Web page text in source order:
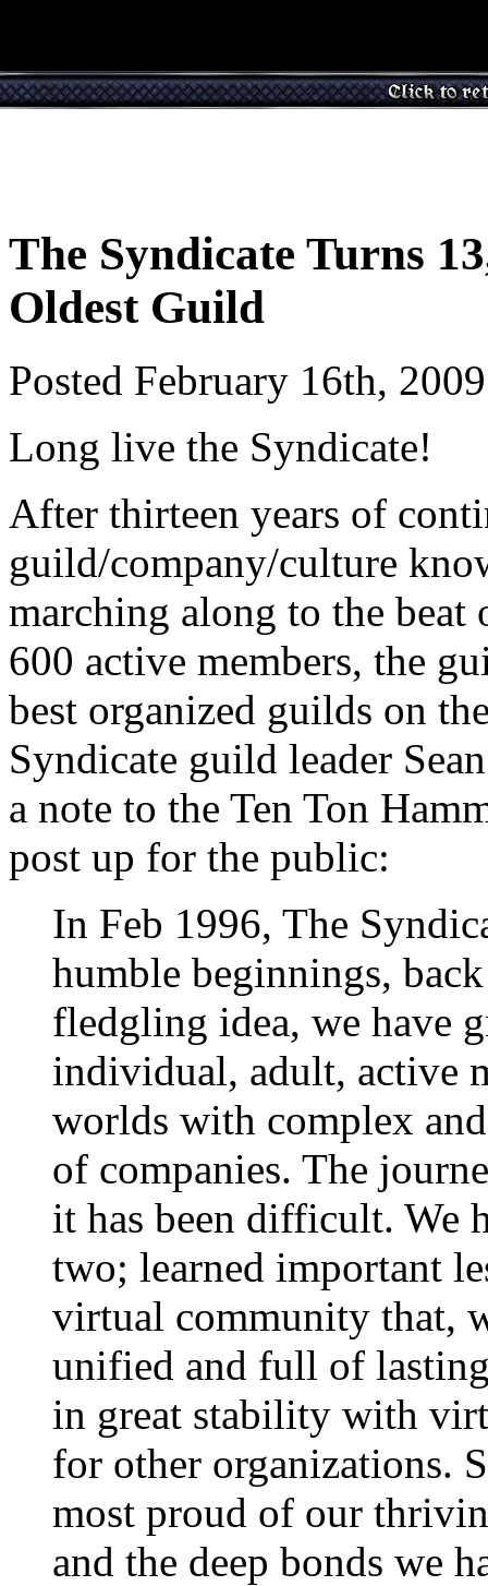
The Syndicate Turns
Oldest Guild
Posted February 16th,
Long live the Syndicate!
After thirteen years of
guild/company/culture
marching along to the
600 active members, the
best organized guilds on
Syndicate guild leader
a note to the Ten Ton
post up for the public:
In Feb 1996, The
humble beginnings,
fledgling idea, we have
individual, adult, active
worlds with complex
of companies. The
it has been difficult. We
two; learned important
virtual community that,
unified and full of
in great stability with
for other organizations.
most proud of our
and the deep bonds we